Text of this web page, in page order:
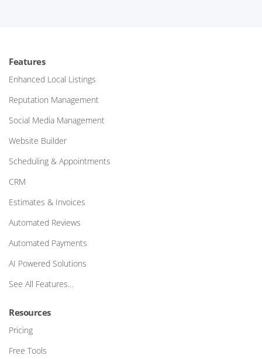
Features
Enhanced Local Listings
Reputation Management
Social Media Management
Website Builder
Scheduling & Appointments
CRM
Estimates & Invoices
Automated Reviews
Automated Payments
AI Powered Solutions
See All Features…
Resources
Pricing
Free Tools